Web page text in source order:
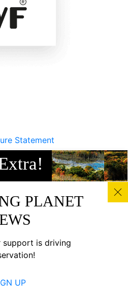
PLANET
support is driving
UP
Statement